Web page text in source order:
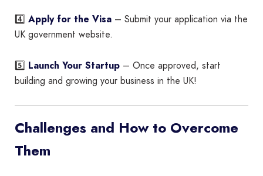
4️⃣ Apply for the Visa – Submit your application via the
UK government website.
5️⃣ Launch Your Startup – Once approved, start
building and growing your business in the UK!
Challenges and How to Overcome
Them